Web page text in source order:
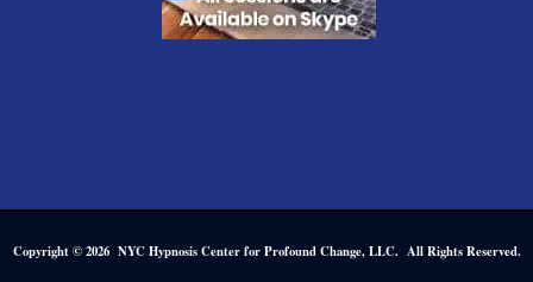
Copyright © 2026 NYC Hypnosis Center for Profound Change, LLC. All Rights Reserved.